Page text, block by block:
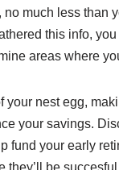
no much less than
this info,
areas where
your nest egg,
your savings.
fund your early
be